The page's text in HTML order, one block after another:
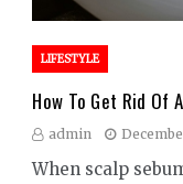
LIFESTYLE
How To Get Rid Of
admin
When scalp